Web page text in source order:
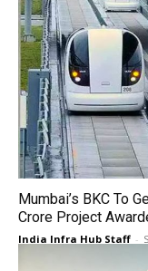
Mumbai’s BKC To
Crore Project
India Infra Hub Staff -